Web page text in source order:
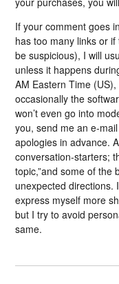
If your comment goes
has too many links or
be suspicious), I will
unless it happens
AM Eastern Time
occasionally the
won’t even go into
you, send me an e-
apologies in advance.
conversation-starters;
topic,”and some of the
unexpected directions.
express myself more
but I try to avoid
same.